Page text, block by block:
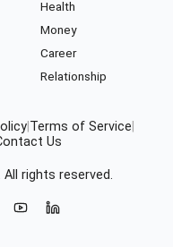
Health
Money
Career
Relationship
Terms of Service
Us
All rights reserved.